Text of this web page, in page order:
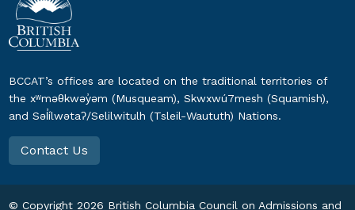
BCCAT’s offices are located on the traditional territories of
the xʷməθkwəy̓əm (Musqueam), Skwxwú7mesh (Squamish),
and Səl̓ílwətaʔ/Selilwitulh (Tsleil-Waututh) Nations.
Contact Us
© Copyright2026 British Columbia Council on Admissions and